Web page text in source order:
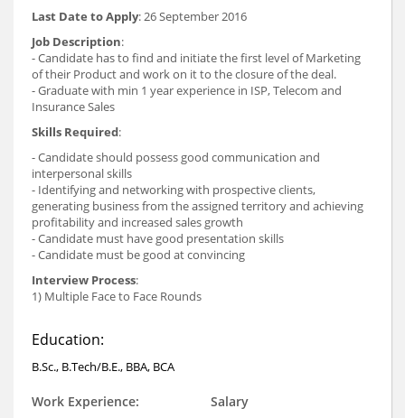
Last Date to Apply: 26 September 2016
Job Description:
- Candidate has to find and initiate the first level of Marketing
of their Product and work on it to the closure of the deal.
- Graduate with min 1 year experience in ISP, Telecom and
Insurance Sales
Skills Required:
- Candidate should possess good communication and
interpersonal skills
- Identifying and networking with prospective clients,
generating business from the assigned territory and achieving
profitability and increased sales growth
- Candidate must have good presentation skills
- Candidate must be good at convincing
Interview Process:
1) Multiple Face to Face Rounds
Education:
B.Sc., B.Tech/B.E., BBA, BCA
Work Experience:
Salary